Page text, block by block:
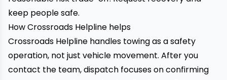
keep people safe.
How Crossroads Helpline helps
Crossroads Helpline handles towing as a safety
operation, not just vehicle movement. After you
contact the team, dispatch focuses on confirming